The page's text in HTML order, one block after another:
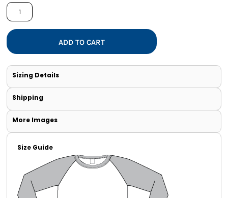
ADD TO CART
Sizing Details
Shipping
More Images
Size Guide